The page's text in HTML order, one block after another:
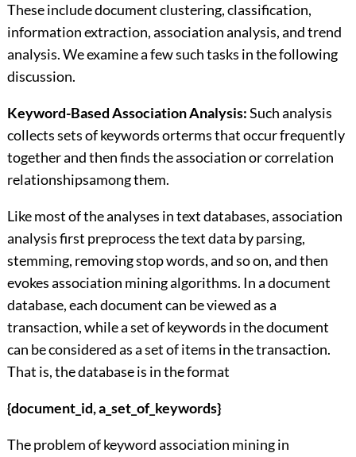
These include document clustering, classification,
information extraction, association analysis, and trend
analysis. We examine a few such tasks in the following
discussion.
Keyword-Based Association Analysis:Such analysis
collects sets of keywords orterms that occur frequently
together and then finds the association or correlation
relationshipsamong them.
Like most of the analyses in text databases, association
analysis first preprocess the text data by parsing,
stemming, removing stop words, and so on, and then
evokes association mining algorithms. In a document
database, each document can be viewed as a
transaction, while a set of keywords in the document
can be considered as a set of items in the transaction.
That is, the database is in the format
{document_id, a_set_of_keywords}
The problem of keyword association mining in